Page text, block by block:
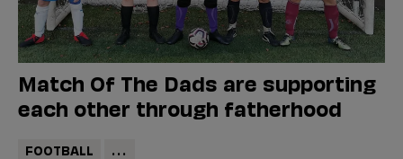
Match Of The Dads are supporting
each other through fatherhood
FOOTBALL ...